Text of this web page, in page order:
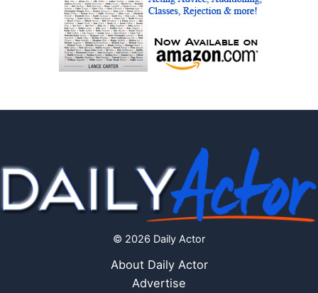
© 2026 Daily Actor
About Daily Actor
Advertise